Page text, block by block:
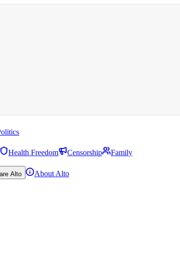
Health Freedom Censorship
Family
Alto
About Alto